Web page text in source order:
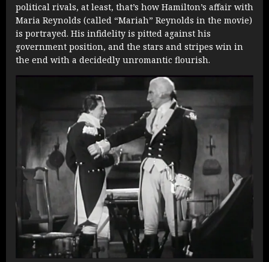
political rivals, at least, that’s how Hamilton’s affair with
Maria Reynolds (called “Mariah” Reynolds in the movie)
is portrayed. His infidelity is pitted against his
government position, and the stars and stripes win in
the end with a decidedly unromantic flourish.